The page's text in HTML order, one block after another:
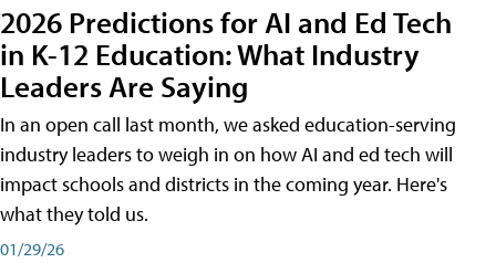
2026 Predictions for AI and Ed Tech
in K-12 Education: What Industry
Leaders Are Saying
In an open call last month, we asked education-serving
industry leaders to weigh in on how AI and ed tech will
impact schools and districts in the coming year. Here's
what they told us.
01/29/26